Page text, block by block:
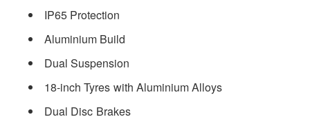
IP65 Protection
Aluminium Build
Dual Suspension
18-inch Tyres with Aluminium Alloys
Dual Disc Brakes